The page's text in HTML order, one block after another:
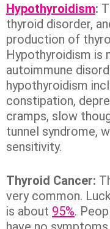
Hypothyroidism:
thyroid disorder,
production of
Hypothyroidism is
autoimmune
hypothyroidism
constipation,
cramps, slow
tunnel syndrome,
sensitivity.
Thyroid Cancer:
very common.
is about 95%.